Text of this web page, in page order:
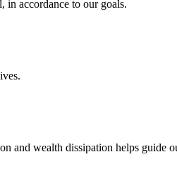
in accordance to our goals.
and wealth dissipation helps guide